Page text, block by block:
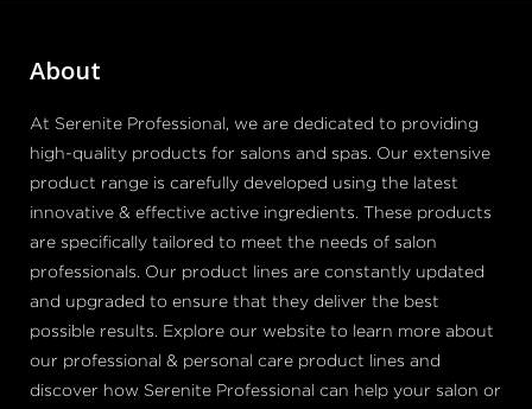
About
At Serenite Professional, we are dedicated to providing
high-quality products for salons and spas. Our extensive
product range is carefully developed using the latest
innovative & effective active ingredients. These products
are specifically tailored to meet the needs of salon
professionals. Our product lines are constantly updated
and upgraded to ensure that they deliver the best
possible results. Explore our website to learn more about
our professional & personal care product lines and
discover how Serenite Professional can help your salon or